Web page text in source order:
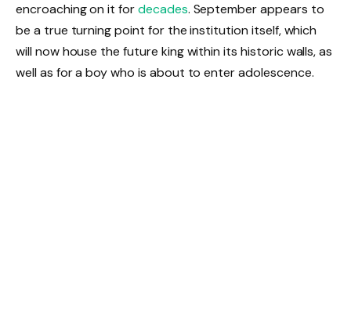
encroaching on it fordecades. September appears to
be a true turning point for the institution itself, which
will now house the future king within its historic walls, as
well as for a boy who is about to enter adolescence.